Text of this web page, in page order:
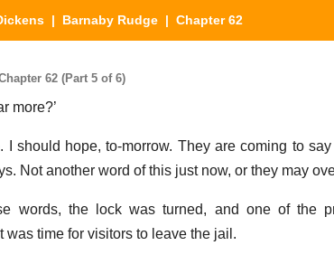
| Barnaby Rudge | Chapter 62
62 (Part 5 of 6)
more?’
I should hope, to-morrow. They are coming to
Not another word of this just now, or they may
words, the lock was turned, and one of the
was time for visitors to leave the jail.